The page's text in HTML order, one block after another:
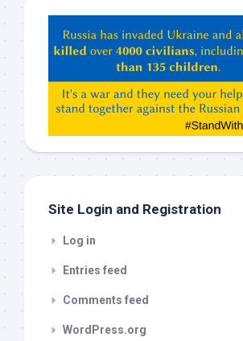
ChatGPT,
Claude,
etc…
check
Site Login and Registration
Log in
Entries feed
Comments feed
WordPress.org